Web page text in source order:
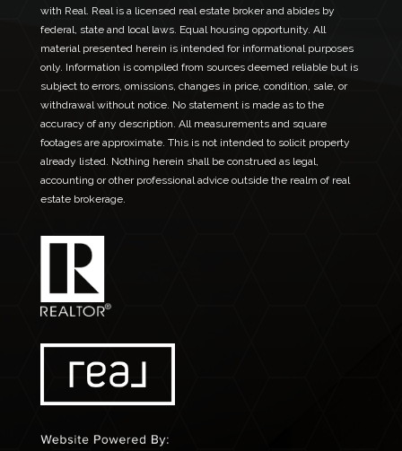
with Real. Real is a licensed real estate broker and abides by
federal, state and local laws. Equal housing opportunity. All
material presented herein is intended for informational purposes
only. Information is compiled from sources deemed reliable but is
subject to errors, omissions, changes in price, condition, sale, or
withdrawal without notice. No statement is made as to the
accuracy of any description. All measurements and square
footages are approximate. This is not intended to solicit property
already listed. Nothing herein shall be construed as legal,
accounting or other professional advice outside the realm of real
estate brokerage.